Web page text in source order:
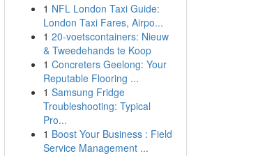
1 NFL London Taxi Guide:
London Taxi Fares, Airpo...
1 20-voetscontainers: Nieuw
& Tweedehands te Koop
1 Concreters Geelong: Your
Reputable Flooring ...
1 Samsung Fridge
Troubleshooting: Typical
Pro...
1 Boost Your Business : Field
Service Management ...